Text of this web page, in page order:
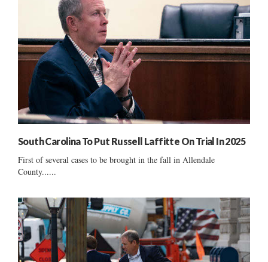
South Carolina To Put Russell Laffitte On Trial In 2025
First of several cases to be brought in the fall in Allendale
County......